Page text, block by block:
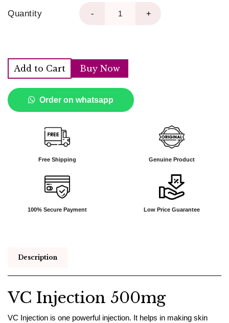
Quantity - +
Add to Cart Buy Now
Order on whatsapp
Free Shipping Genuine Product
100% Secure Payment Low Price Guarantee
Description
VC Injection 500mg
VC Injection is one powerful injection. It helps in making skin